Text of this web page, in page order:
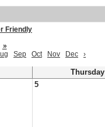
Friendly
»
Sep Oct Nov Dec ›
Thursday
5